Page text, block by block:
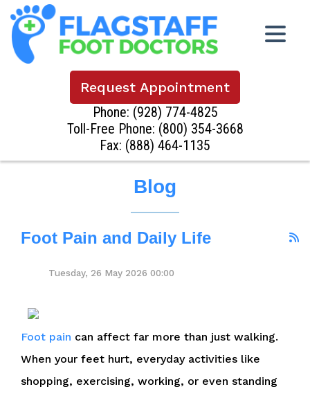
Request Appointment
Phone: (928) 774-4825
Toll-Free Phone: (800) 354-3668
Fax: (888) 464-1135
Blog
Foot Pain and Daily Life
Tuesday, 26 May 2026 00:00
Foot pain can affect far more than just walking.
When your feet hurt, everyday activities like
shopping, exercising, working, or even standing